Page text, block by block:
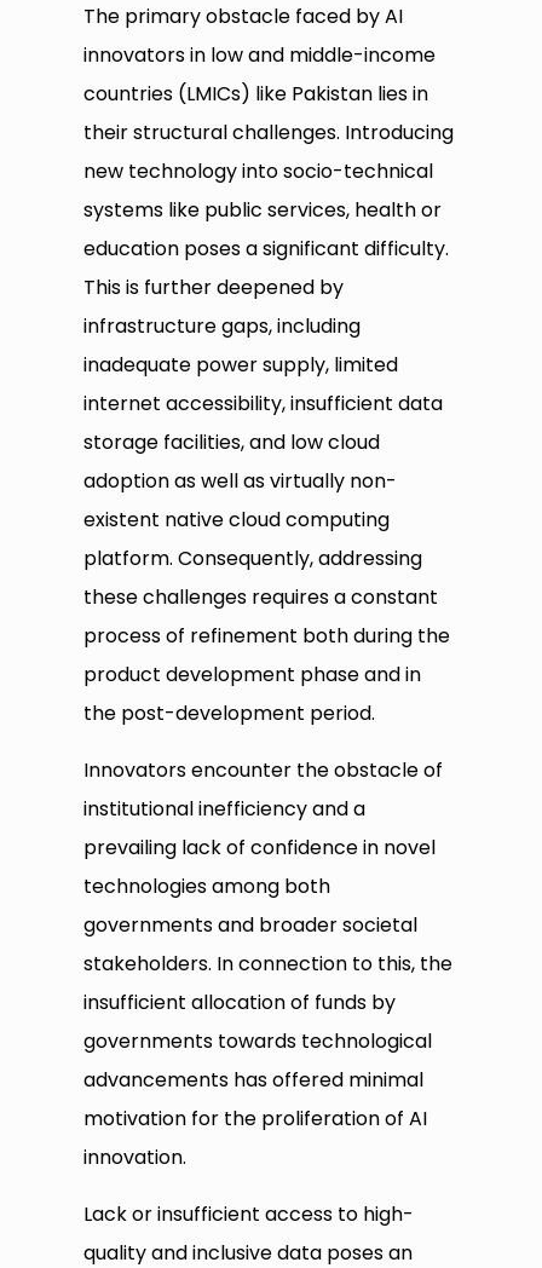
The primary obstacle faced by AI
innovators in low and middle-income
countries (LMICs) like Pakistan lies in
their structural challenges. Introducing
new technology into socio-technical
systems like public services, health or
education poses a significant difficulty.
This is further deepened by
infrastructure gaps, including
inadequate power supply, limited
internet accessibility, insufficient data
storage facilities, and low cloud
adoption as well as virtually non-
existent native cloud computing
platform. Consequently, addressing
these challenges requires a constant
process of refinement both during the
product development phase and in
the post-development period.
Innovators encounter the obstacle of
institutional inefficiency and a
prevailing lack of confidence in novel
technologies among both
governments and broader societal
stakeholders. In connection to this, the
insufficient allocation of funds by
governments towards technological
advancements has offered minimal
motivation for the proliferation of AI
innovation.
Lack or insufficient access to high-
quality and inclusive data poses an